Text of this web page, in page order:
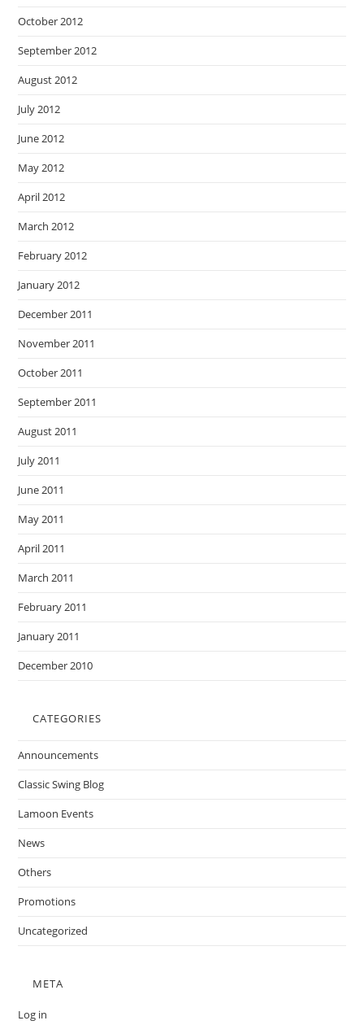
October 2012
September 2012
August 2012
July 2012
June 2012
May 2012
April 2012
March 2012
February 2012
January 2012
December 2011
November 2011
October 2011
September 2011
August 2011
July 2011
June 2011
May 2011
April 2011
March 2011
February 2011
January 2011
December 2010
CATEGORIES
Announcements
Classic Swing Blog
Lamoon Events
News
Others
Promotions
Uncategorized
META
Log in